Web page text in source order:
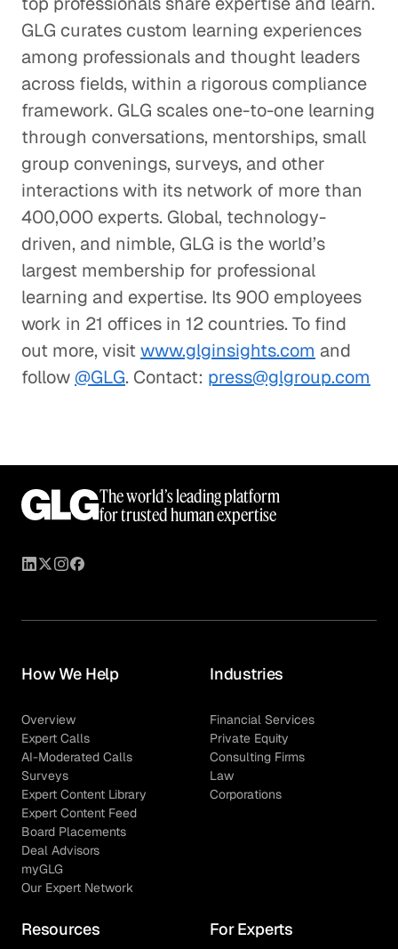
GLG curates custom learning experiences
among professionals and thought leaders
across fields, within a rigorous compliance
framework. GLG scales one-to-one learning
through conversations, mentorships, small
group convenings, surveys, and other
interactions with its network of more than
400,000 experts. Global, technology-
driven, and nimble, GLG is the world’s
largest membership for professional
learning and expertise. Its 900 employees
work in 21 offices in 12 countries. To find
out more, visitwww.glginsights.com and
follow @GLG. Contact: press@glgroup.com
The world’s leading platform
for trusted human expertise
How We Help
Overview
Expert Calls
AI-Moderated Calls
Surveys
Expert Content Library
Expert Content Feed
Board Placements
Deal Advisors
myGLG
Our Expert Network
Industries
Financial Services
Private Equity
Consulting Firms
Law
Corporations
Resources For Experts